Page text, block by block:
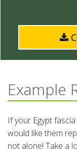
Example
If your Egypt
would like them
not alone! Take a